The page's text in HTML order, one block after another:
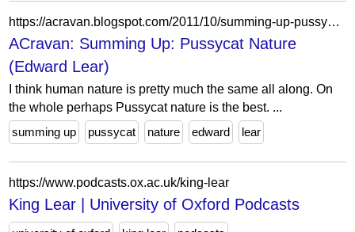
https://acravan.blogspot.com/2011/10/summing-up-pussycat-nature-edward-lear.html
ACravan: Summing Up: Pussycat Nature
(Edward Lear)
I think human nature is pretty much the same all along. On
the whole perhaps Pussycat nature is the best. ...
summing up
pussycat nature edward lear
https://www.podcasts.ox.ac.uk/king-lear
King Lear | University of Oxford Podcasts